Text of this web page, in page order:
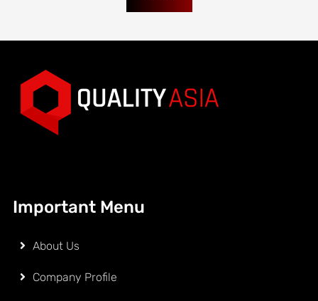
Important Menu
About Us
Company Profile